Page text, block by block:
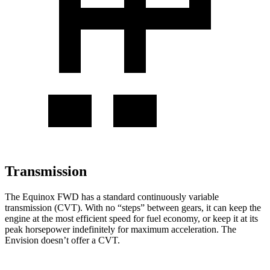
Transmission
The Equinox FWD has a standard continuously variable
transmission (CVT). With no “steps” between gears, it can keep the
engine at the most efficient speed for fuel economy, or keep it at its
peak horsepower indefinitely for maximum acceleration. The
Envision doesn’t offer a CVT.